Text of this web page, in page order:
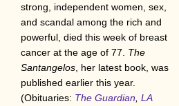
strong, independent women, sex,
and scandal among the rich and
powerful, died this week of breast
cancer at the age of 77. The
Santangelos , her latest book, was
published earlier this year.
(Obituaries: The Guardian LA